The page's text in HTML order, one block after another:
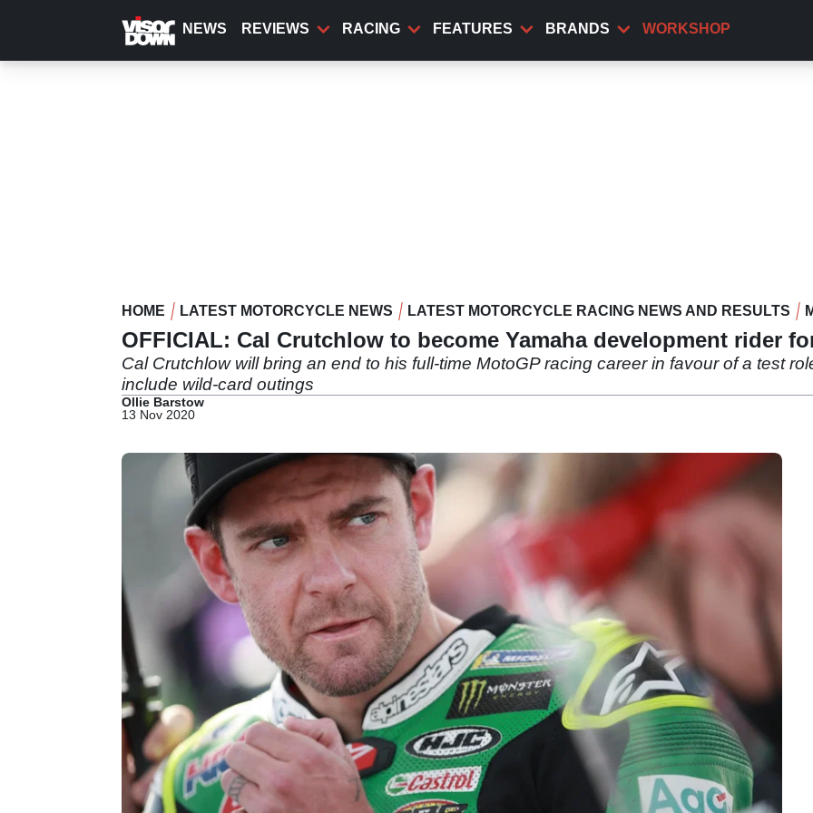
content
NEWS REVIEWS RACING FEATURES BRANDS WORKSHOP
HOME LATEST MOTORCYCLE NEWS LATEST MOTORCYCLE RACING NEWS AND RESULTS
OFFICIAL: Cal Crutchlow to become Yamaha development rider
Cal Crutchlow will bring an end to his full-time MotoGP racing career in favour of a test
include wild-card outings
Ollie Barstow
13 Nov 2020